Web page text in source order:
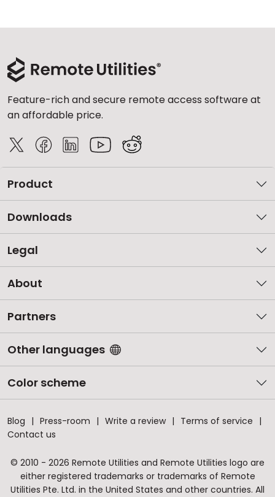
Feature-rich and secure remote access software at
an affordable price.
Product
Downloads
Legal
About
Partners
Other languages
Color scheme
Blog Press-room Write a review
Terms of service
Contact us
© 2010 - 2026 Remote Utilities and Remote Utilities logo are
either registered trademarks or trademarks of Remote
Utilities Pte. Ltd. in the United States and other countries. All